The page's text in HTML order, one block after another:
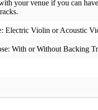
your venue if you can
Electric Violin or Acoustic
With or Without Backing